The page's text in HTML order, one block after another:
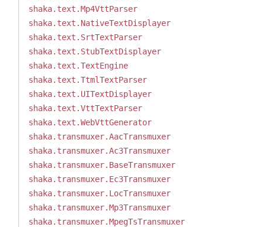
shaka.text.Mp4VttParser
shaka.text.NativeTextDisplayer
shaka.text.SrtTextParser
shaka.text.StubTextDisplayer
shaka.text.TextEngine
shaka.text.TtmlTextParser
shaka.text.UITextDisplayer
shaka.text.VttTextParser
shaka.text.WebVttGenerator
shaka.transmuxer.AacTransmuxer
shaka.transmuxer.Ac3Transmuxer
shaka.transmuxer.BaseTransmuxer
shaka.transmuxer.Ec3Transmuxer
shaka.transmuxer.LocTransmuxer
shaka.transmuxer.Mp3Transmuxer
shaka.transmuxer.MpegTsTransmuxer